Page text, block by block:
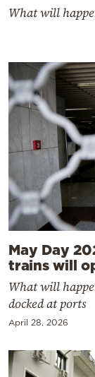
What will
May Day
trains will
What will
docked at ports
April 28, 2026